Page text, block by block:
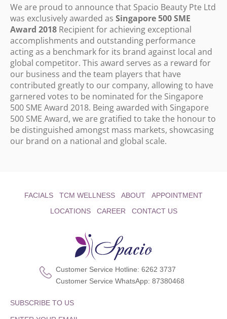
We are proud to announce that Spacio Beauty Pte Ltd
was exclusively awarded as Singapore 500 SME
Award 2018 Recipient for achieving exceptional
accomplishments and outstanding performance
acting as a benchmark for its brand against local and
global competitor. This award serves as a reward for
our business and the team players that have
contributed greatly to our company, allowing to have
garnered votes to be nominated for the Singapore
500 SME Award 2018. Being awarded with Singapore
500 SME Award, we are gratified to take the honour to
be distinguished amongst mass markets, showcasing
our brand on a national and global scale.
FACIALS TCM WELLNESS ABOUT
APPOINTMENT
LOCATIONS
CAREER CONTACT US
Customer Service Hotline: 6262 3737
Customer Service WhatsApp: 87380468
SUBSCRIBE TO US